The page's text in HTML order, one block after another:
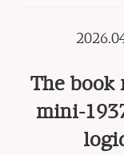
The book
mini-